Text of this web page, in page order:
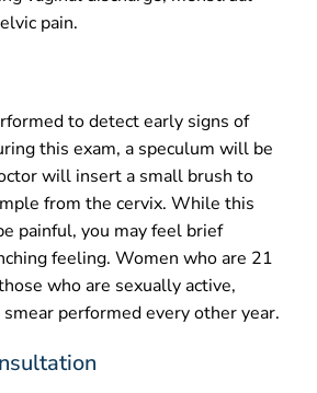
pain.
to detect early signs of
this exam, a speculum will be
will insert a small brush to
from the cervix. While this
painful, you may feel brief
feeling. Women who are 21
who are sexually active,
smear performed every other year.